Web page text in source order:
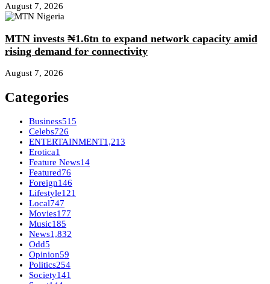
August 7, 2026
MTN invests ₦1.6tn to expand network capacity amid
rising demand for connectivity
August 7, 2026
Categories
Business515
Celebs726
ENTERTAINMENT1,213
Erotica1
Feature News14
Featured76
Foreign146
Lifestyle121
Local747
Movies177
Music185
News1,832
Odd5
Opinion59
Politics254
Society141